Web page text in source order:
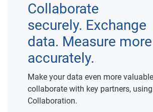
Collaborate
securely. Exchange
data. Measure more
accurately.
Make your data even more
collaborate with key partners, using
Collaboration.